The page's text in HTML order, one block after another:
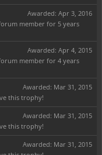
Awarded: Apr 3, 2016
member for 5 years
Awarded: Apr 4, 2015
member for 4 years
Awarded: Mar 31, 2015
this trophy!
Awarded: Mar 31, 2015
this trophy!
Awarded: Mar 31, 2015